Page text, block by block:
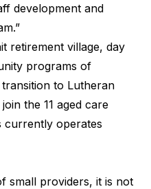
development and
retirement village, day
programs of
to Lutheran
the 11 aged care
currently operates
small providers, it is not